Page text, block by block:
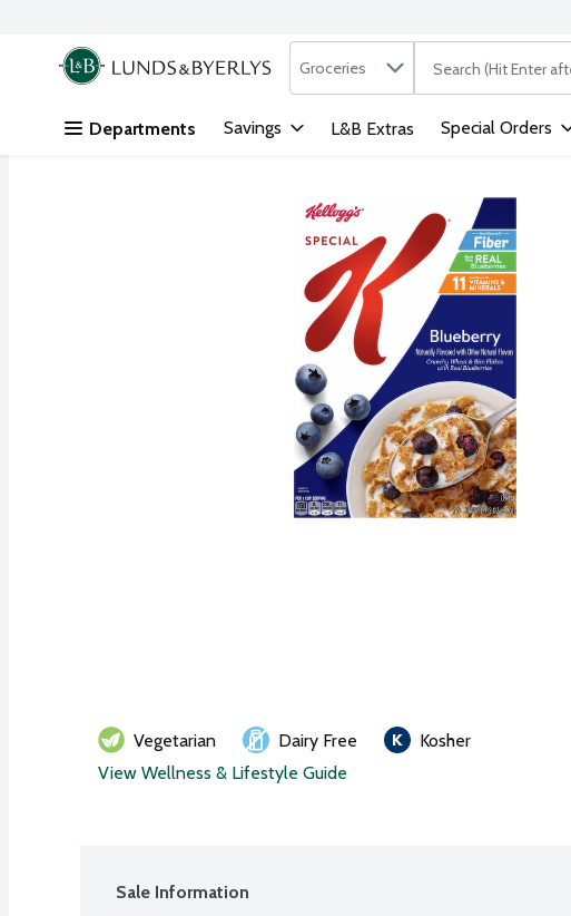
Skip header to page content
.
Search in
Groceries The following text
Departments Savings L&B Extras Special Orders
Vegetarian Dairy Free
Kosher
View Wellness & Lifestyle Guide
Sale Information